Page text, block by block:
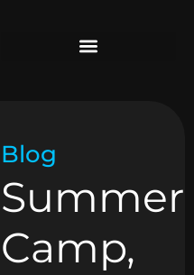
Blog
Summer
Camp,